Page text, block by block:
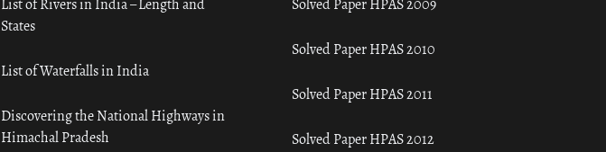
States
List of Waterfalls in India
Discovering the National Highways in
Himachal Pradesh
Solved Paper HPAS 2010
Solved Paper HPAS 2011
Solved Paper HPAS 2012